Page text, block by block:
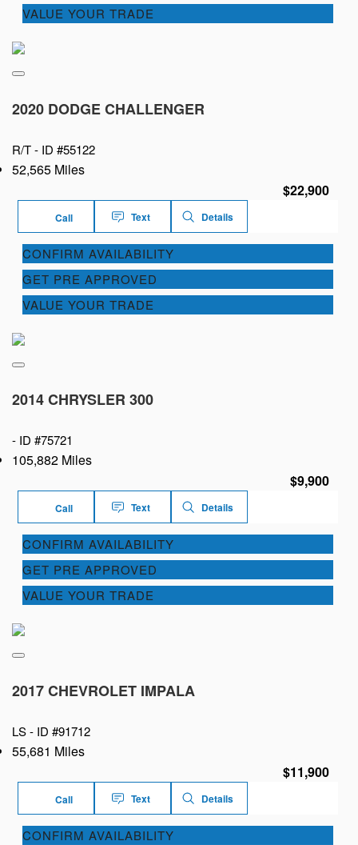
VALUE YOUR TRADE
2020 DODGE CHALLENGER
R/T - ID #55122
52,565 Miles
$22,900
Call Text Details
CONFIRM AVAILABILITY
GET PRE APPROVED
VALUE YOUR TRADE
2014 CHRYSLER 300
- ID #75721
105,882 Miles
$9,900
Call Text Details
CONFIRM AVAILABILITY
GET PRE APPROVED
VALUE YOUR TRADE
2017 CHEVROLET IMPALA
LS - ID #91712
55,681 Miles
$11,900
Call Text Details
CONFIRM AVAILABILITY